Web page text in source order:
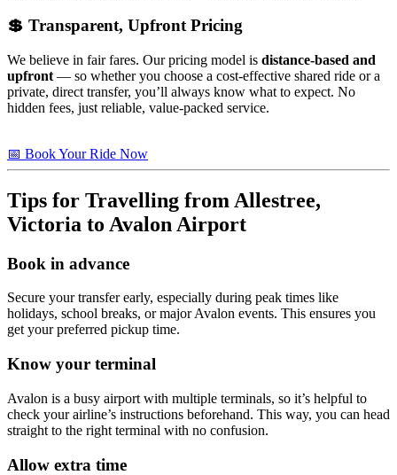
💲 Transparent, Upfront Pricing
We believe in fair fares. Our pricing model is distance-based and
upfront — so whether you choose a cost-effective shared ride or a
private, direct transfer, you’ll always know what to expect. No
hidden fees, just reliable, value-packed service.
📅 Book Your Ride Now
Tips for Travelling from Allestree,
Victoria to Avalon Airport
Book in advance
Secure your transfer early, especially during peak times like
holidays, school breaks, or major Avalon events. This ensures you
get your preferred pickup time.
Know your terminal
Avalon is a busy airport with multiple terminals, so it’s helpful to
check your airline’s instructions beforehand. This way, you can head
straight to the right terminal with no confusion.
Allow extra time